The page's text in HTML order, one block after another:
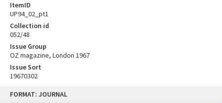
FORMAT: JOURNAL
ItemID
UP94_02_pt1
Collection id
052/48
Issue Group
OZ magazine, London 1967
Issue Sort
19670302